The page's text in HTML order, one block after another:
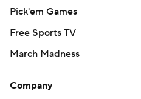
Pick'em Games
Free Sports TV
March Madness
Company